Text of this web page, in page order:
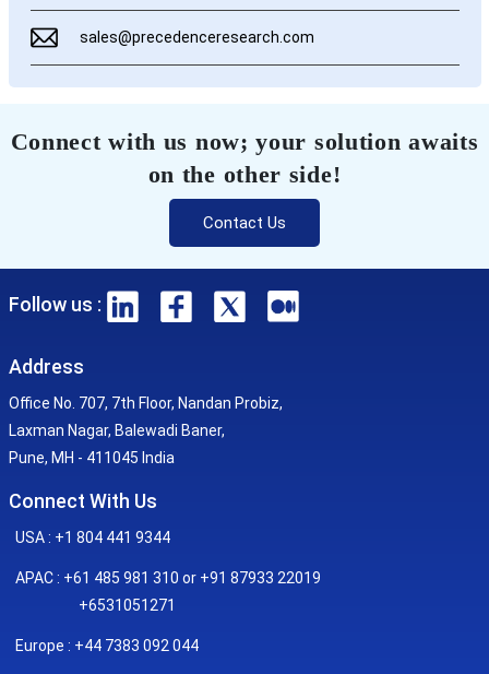
sales@precedenceresearch.com
Connect with us now; your solution awaits
on the other side!
Contact Us
Follow us :
Address
Office No. 707, 7th Floor, Nandan Probiz,
Laxman Nagar, Balewadi Baner,
Pune, MH - 411045 India
Connect With Us
USA : +1 804 441 9344
APAC : +61 485 981 310 or +91 87933 22019
+6531051271
Europe : +44 7383 092 044